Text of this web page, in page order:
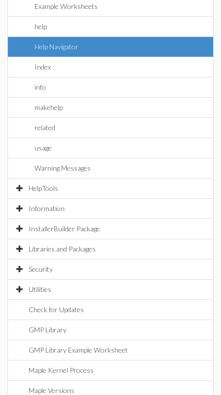
Example Worksheets
help
Help Navigator
Index
info
makehelp
related
usage
Warning Messages
HelpTools
Information
InstallerBuilder Package
Libraries and Packages
Security
Utilities
Check for Updates
GMP Library
GMP Library Example Worksheet
Maple Kernel Process
Maple Versions